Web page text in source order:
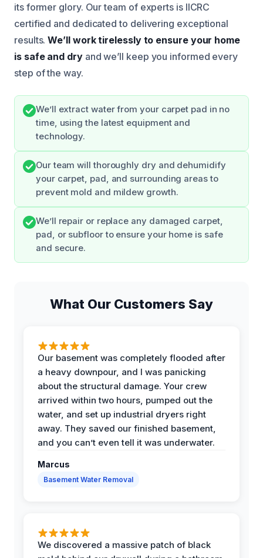
its former glory. Our team of experts is IICRC
certified and dedicated to delivering exceptional
results.We’ll work tirelessly to ensure your home
is safe and dryand we’ll keep you informed every
step of the way.
We’ll extract water from your carpet pad in no
time, using the latest equipment and
technology.
Our team will thoroughly dry and dehumidify
your carpet, pad, and surrounding areas to
prevent mold and mildew growth.
We’ll repair or replace any damaged carpet,
pad, or subfloor to ensure your home is safe
and secure.
What Our Customers Say
Our basement was completely flooded after
a heavy downpour, and I was panicking
about the structural damage. Your crew
arrived within two hours, pumped out the
water, and set up industrial dryers right
away. They saved our finished basement,
and you can’t even tell it was underwater.
Marcus
Basement Water Removal
We discovered a massive patch of black